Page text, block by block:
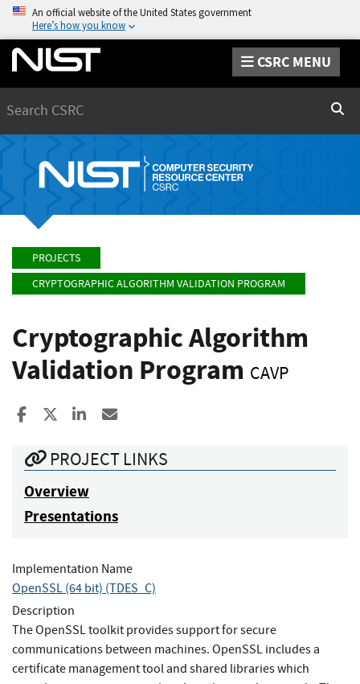
An official website of the United States government
Here’s how you know
CSRC MENU
PROJECTS
CRYPTOGRAPHIC ALGORITHM VALIDATION PROGRAM
Cryptographic Algorithm
Validation Program CAVP
Share to Facebook
Share to XShare to LinkedIn
PROJECT LINKS
Overview
Presentations
Implementation Name
OpenSSL (64 bit) (TDES_C)
Description
The OpenSSL toolkit provides support for secure
communications between machines. OpenSSL includes a
certificate management tool and shared libraries which